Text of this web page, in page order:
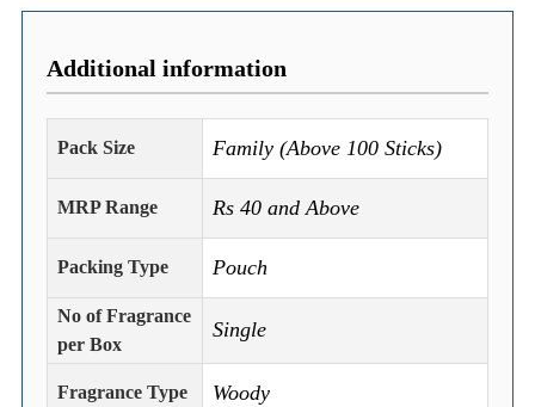
Additional information
Pack Size Family (Above 100 Sticks)
MRP Range Rs 40 and Above
Packing Type Pouch
No of Fragrance
per Box
Single
Fragrance Type Woody